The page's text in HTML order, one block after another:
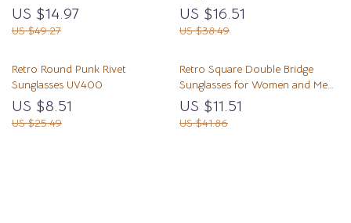
UV400 Punk Shades
US $14.97
US $49.27
UV400 Protection
US $16.51
US $38.49
Retro Round Punk Rivet
Sunglasses UV400
US $8.51
US $25.49
Retro Square Double Bridge
Sunglasses for Women and Men
UV400
US $11.51
US $41.86